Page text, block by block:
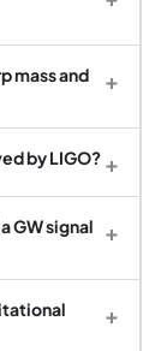
mass and
+
by LIGO? +
GW signal
+
+